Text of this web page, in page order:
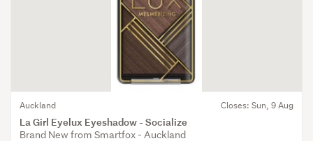
La Girl Eyelux Eyeshadow - Socialize
Auckland Closes: Sun, 9 Aug
Brand New from Smartfox - Auckland